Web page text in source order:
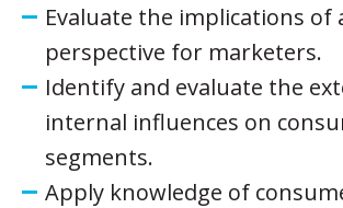
Evaluate the implications of
perspective for marketers.
Identify and evaluate the
internal influences on
segments.
Apply knowledge of